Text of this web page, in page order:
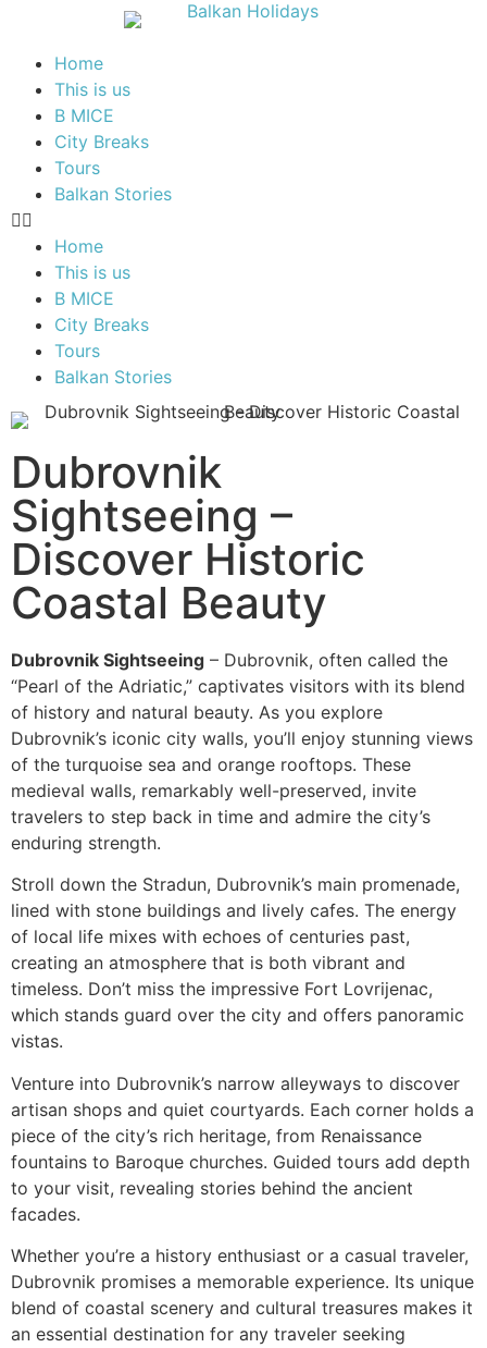
Home
This is us
B MICE
City Breaks
Tours
Balkan Stories
Home
This is us
B MICE
City Breaks
Tours
Balkan Stories
Dubrovnik
Sightseeing –
Discover Historic
Coastal Beauty
Dubrovnik Sightseeing – Dubrovnik, often called the
“Pearl of the Adriatic,” captivates visitors with its blend
of history and natural beauty. As you explore
Dubrovnik’s iconic city walls, you’ll enjoy stunning views
of the turquoise sea and orange rooftops. These
medieval walls, remarkably well-preserved, invite
travelers to step back in time and admire the city’s
enduring strength.
Stroll down the Stradun, Dubrovnik’s main promenade,
lined with stone buildings and lively cafes. The energy
of local life mixes with echoes of centuries past,
creating an atmosphere that is both vibrant and
timeless. Don’t miss the impressive Fort Lovrijenac,
which stands guard over the city and offers panoramic
vistas.
Venture into Dubrovnik’s narrow alleyways to discover
artisan shops and quiet courtyards. Each corner holds a
piece of the city’s rich heritage, from Renaissance
fountains to Baroque churches. Guided tours add depth
to your visit, revealing stories behind the ancient
facades.
Whether you’re a history enthusiast or a casual traveler,
Dubrovnik promises a memorable experience. Its unique
blend of coastal scenery and cultural treasures makes it
an essential destination for any traveler seeking